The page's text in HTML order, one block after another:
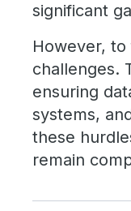
significant
However,
challenges.
ensuring
systems,
these
remain